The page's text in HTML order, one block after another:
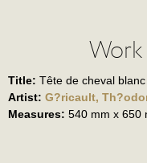
Title: Tête de cheval blanc
Artist: G?ricault,
Measures: 540 mm x 650